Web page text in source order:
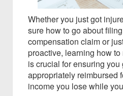
Whether you just got
sure how to go about
compensation claim or
proactive, learning how
is crucial for ensuring you
appropriately reimbursed
income you lose while